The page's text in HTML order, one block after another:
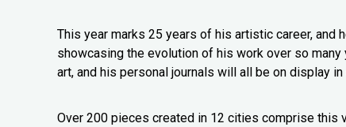
This year marks 25 years of his artistic career,
showcasing the evolution of his work over so
art, and his personal journals will all be on display in
Over 200 pieces created in 12 cities comprise this